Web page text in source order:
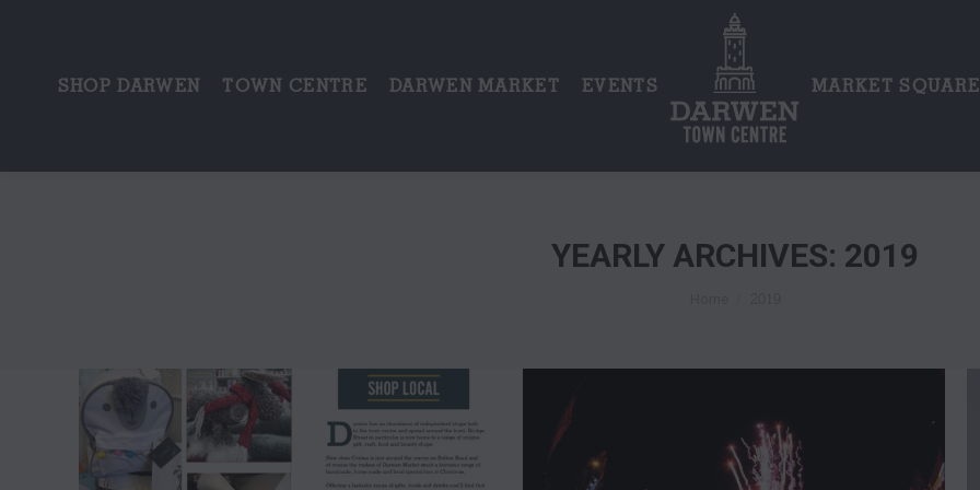
SHOP DARWEN TOWN CENTRE DARWEN MARKET EVENTS MARKET SQUARE
YEARLY ARCHIVES: 2019